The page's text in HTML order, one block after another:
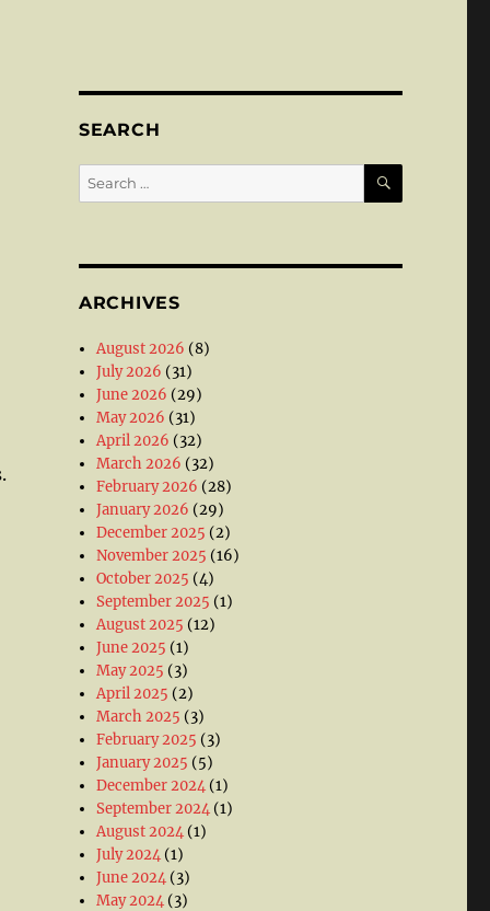
SEARCH
Search
for:
SEARCH
ARCHIVES
August 2026 (8)
July 2026 (31)
June 2026 (29)
May 2026 (31)
April 2026 (32)
March 2026 (32)
February 2026 (28)
January 2026 (29)
December 2025 (2)
November 2025 (16)
October 2025 (4)
September 2025 (1)
August 2025 (12)
June 2025 (1)
May 2025 (3)
April 2025 (2)
March 2025 (3)
February 2025 (3)
January 2025 (5)
December 2024 (1)
September 2024 (1)
August 2024 (1)
July 2024 (1)
June 2024 (3)
May 2024 (3)